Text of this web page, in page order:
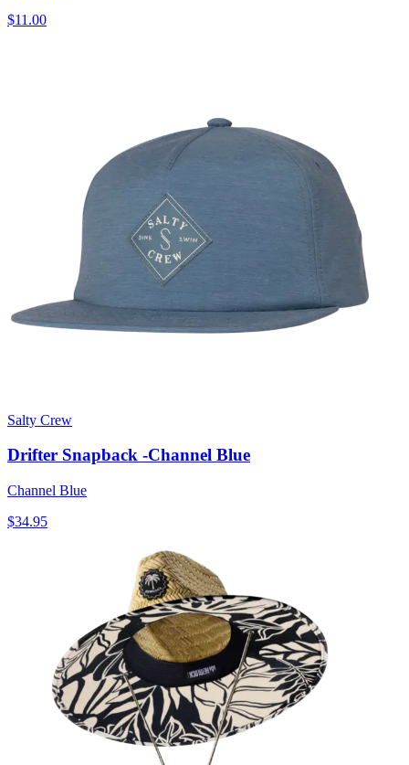
$11.00
Salty Crew
Drifter Snapback -Channel Blue
Channel Blue
$34.95